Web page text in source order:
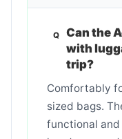
Can the
with
trip?
Comfortably
sized bags.
functional